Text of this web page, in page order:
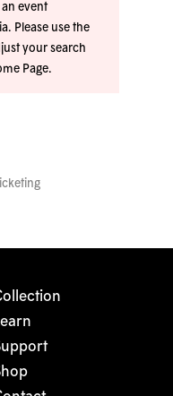
event
Please use the
your search
Page.